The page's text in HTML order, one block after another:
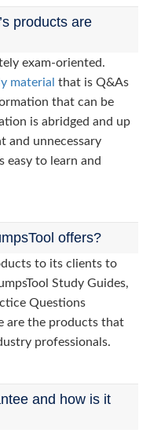
products are
exam-oriented.
material that is Q&As
that can be
is abridged and up
and unnecessary
easy to learn and
offers?
to its clients to
Study Guides,
Questions
are the products that
professionals.
and how is it